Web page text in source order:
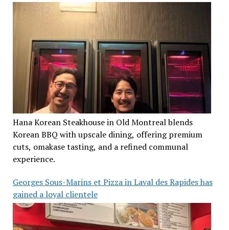
Hana Korean Steakhouse in Old Montreal blends
Korean BBQ with upscale dining, offering premium
cuts, omakase tasting, and a refined communal
experience.
Georges Sous-Marins et Pizza in Laval des Rapides has
gained a loyal clientele